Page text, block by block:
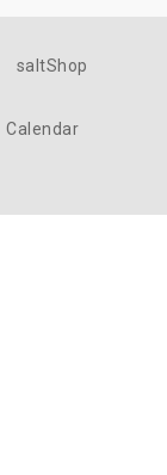
saltShop
Calendar